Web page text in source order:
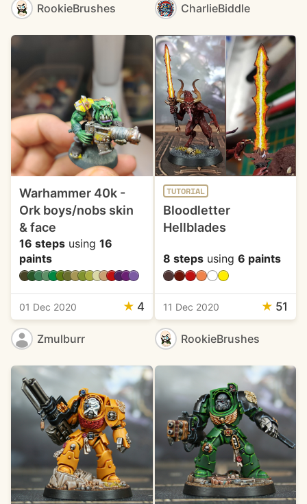
RookieBrushes CharlieBiddle
Warhammer 40k -
Ork boys/nobs skin
& face
16 steps using 16
paints
01 Dec 2020 ★ 4
Zmulburr
TUTORIAL
Bloodletter
Hellblades
8 stepsusing 6 paints
11 Dec 2020 ★ 51
RookieBrushes